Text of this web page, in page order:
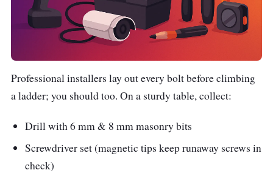
Professional installers lay out every bolt before climbing
a ladder; you should too. On a sturdy table, collect:
Drill with 6 mm & 8 mm masonry bits
Screwdriver set (magnetic tips keep runaway screws in
check)